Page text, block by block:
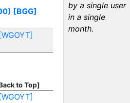
[BGG]
[WGOYT]
to Top]
[WGOYT]
by a single user
in a single
month.